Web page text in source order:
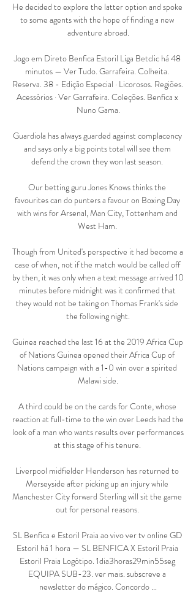
He decided to explore the latter option and spoke
to some agents with the hope of finding a new
adventure abroad.
Jogo em Direto Benfica Estoril Liga Betclic há 48
minutos — Ver Tudo. Garrafeira. Colheita.
Reserva. 38 - Edição Especial · Licorosos. Regiões.
Acessórios · Ver Garrafeira. Coleções. Benfica x
Nuno Gama.
Guardiola has always guarded against complacency
and says only a big points total will see them
defend the crown they won last season.
Our betting guru Jones Knows thinks the
favourites can do punters a favour on Boxing Day
with wins for Arsenal, Man City, Tottenham and
West Ham.
Though from United's perspective it had become a
case of when, not if the match would be called off
by then, it was only when a text message arrived 10
minutes before midnight was it confirmed that
they would not be taking on Thomas Frank's side
the following night.
Guinea reached the last 16 at the 2019 Africa Cup
of Nations Guinea opened their Africa Cup of
Nations campaign with a 1-0 win over a spirited
Malawi side.
A third could be on the cards for Conte, whose
reaction at full-time to the win over Leeds had the
look of a man who wants results over performances
at this stage of his tenure.
Liverpool midfielder Henderson has returned to
Merseyside after picking up an injury while
Manchester City forward Sterling will sit the game
out for personal reasons.
SL Benfica e Estoril Praia ao vivo ver tv online GD
Estoril há 1 hora — SL BENFICA X Estoril Praia
Estoril Praia Logótipo. 1dia3horas29min55seg
EQUIPA SUB-23. ver mais. subscreve a
newsletter do mágico. Concordo ...